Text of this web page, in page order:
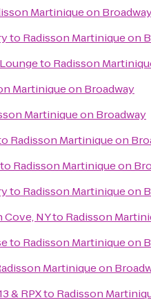
Martinique on
to Radisson Martinique on
to Radisson
Martinique on Broadway
Martinique on Broadway
Radisson Martinique on
to Radisson Martinique on
to Radisson Martinique on
NYto Radisson
to Radisson Martinique on
Martinique on
& RPXto Radisson